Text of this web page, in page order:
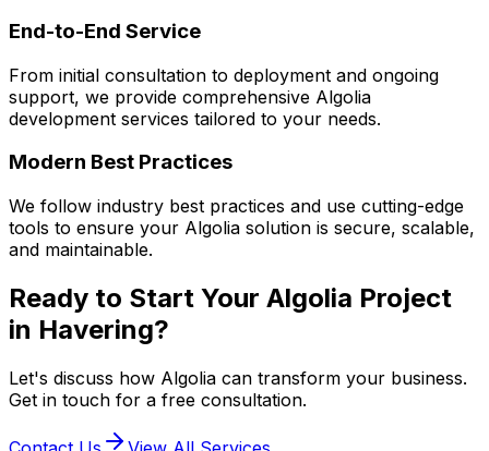
End-to-End Service
From initial consultation to deployment and ongoing
support, we provide comprehensive Algolia
development services tailored to your needs.
Modern Best Practices
We follow industry best practices and use cutting-edge
tools to ensure your Algolia solution is secure, scalable,
and maintainable.
Ready to Start Your Algolia Project
in Havering?
Let's discuss how Algolia can transform your business.
Get in touch for a free consultation.